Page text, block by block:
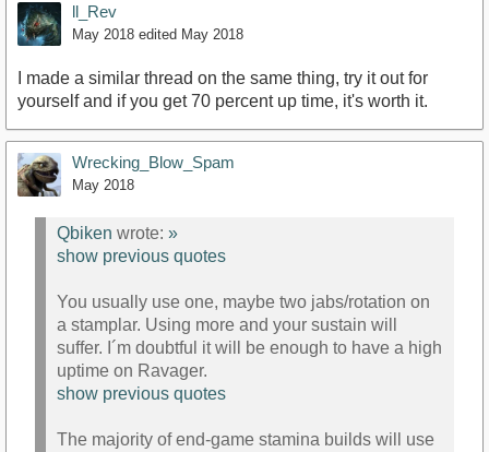
ll_Rev
May 2018 edited May 2018
I made a similar thread on the same thing, try it out for
yourself and if you get 70 percent up time, it's worth it.
Wrecking_Blow_Spam
May 2018
Qbiken wrote: »
show previous quotes
You usually use one, maybe two jabs/rotation on
a stamplar. Using more and your sustain will
suffer. I´m doubtful it will be enough to have a high
uptime on Ravager.
show previous quotes
The majority of end-game stamina builds will use